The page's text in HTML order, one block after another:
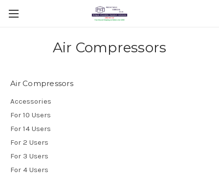
Air Compressors
Air Compressors
Accessories
For 10 Users
For 14 Users
For 2 Users
For 3 Users
For 4 Users